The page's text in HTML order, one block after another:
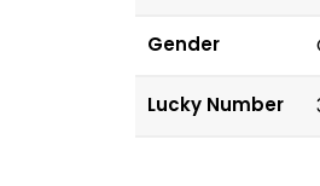
Gender
Lucky Number